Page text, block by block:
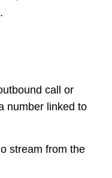
call or
number linked to
stream from the